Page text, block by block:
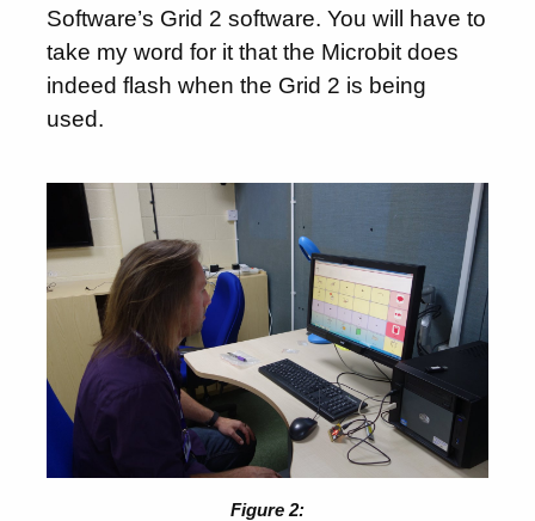
Software’s Grid 2 software. You will have to
take my word for it that the Microbit does
indeed flash when the Grid 2 is being
used.